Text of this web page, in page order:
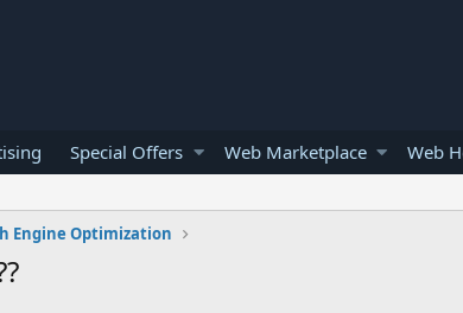
Special Offers Web Marketplace Web
Engine Optimization